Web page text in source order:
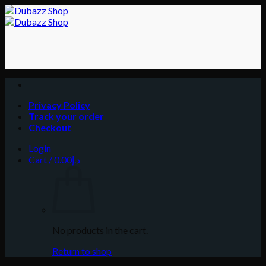
Skip
to
Privacy Policy
Track your order
Checkout
Login
Cart /
د.إ0.00
No products in the cart.
Return to shop